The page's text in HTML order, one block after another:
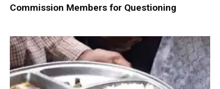
Commission Members for Questioning